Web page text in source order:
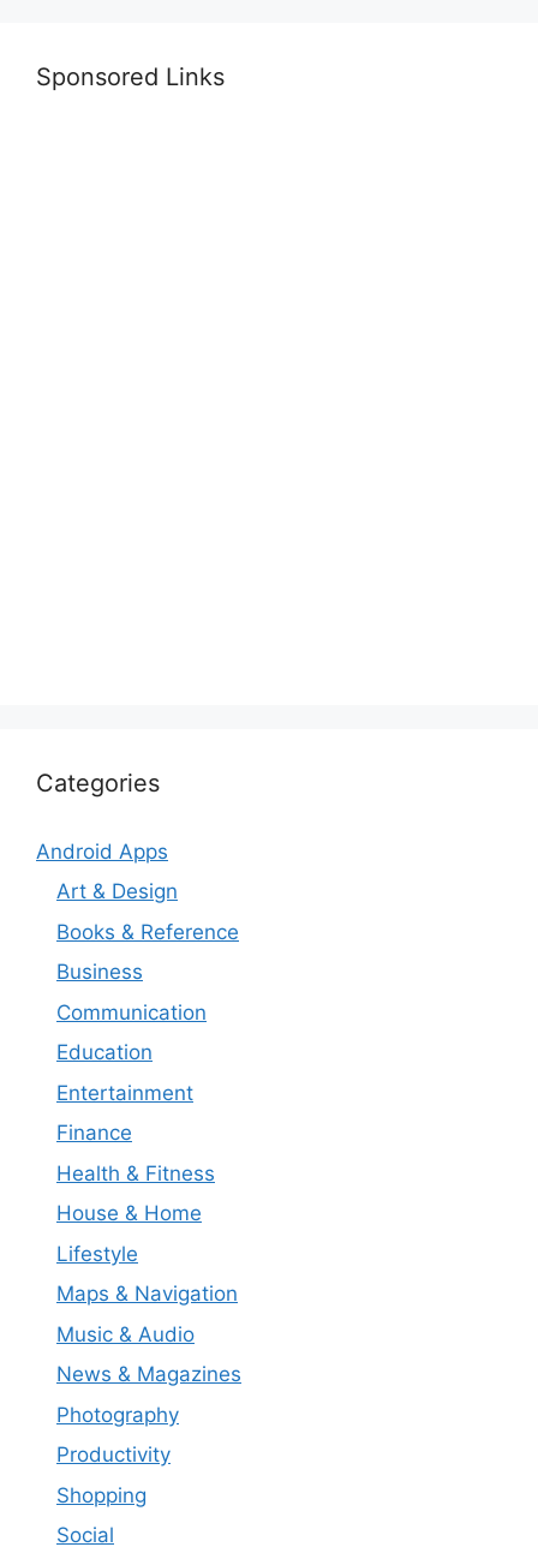
Sponsored Links
Categories
Android Apps
Art & Design
Books & Reference
Business
Communication
Education
Entertainment
Finance
Health & Fitness
House & Home
Lifestyle
Maps & Navigation
Music & Audio
News & Magazines
Photography
Productivity
Shopping
Social